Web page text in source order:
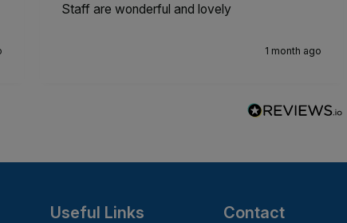
Staff are wonderful and lovely
1 month ago
Useful Links Contact